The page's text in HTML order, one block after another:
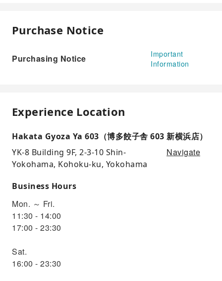
Purchase Notice
Purchasing Notice
Important
Information
Experience Location
Hakata Gyoza Ya 603（博多餃子舎 603 新横浜店）
YK-8 Building 9F, 2-3-10 Shin-
Yokohama, Kohoku-ku, Yokohama
Navigate
Business Hours
Mon. ～ Fri.
11:30 - 14:00
17:00 - 23:30
Sat.
16:00 - 23:30